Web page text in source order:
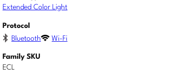
Extended Color Light
Protocol
Bluetooth
Wi-Fi
Family SKU
ECL